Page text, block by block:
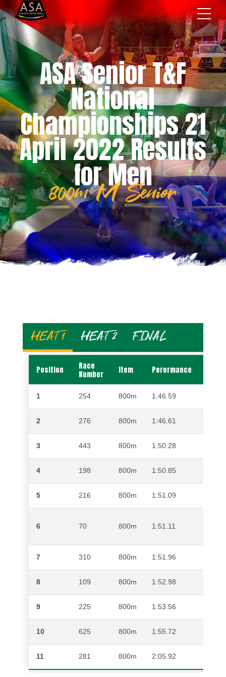
ASA Senior T&F
National
Championships 21
April 2022 Results
for Men
800m M Senior
HEAT 1 HEAT 2 FINAL
Position
Race
Number
Item Perormance
1 254 800m 1:46.59
2 276 800m 1:46.61
3 443 800m 1:50.28
4 198 800m 1:50.85
5 216 800m 1:51.09
6 70 800m 1:51.11
7 310 800m 1:51.96
8 109 800m 1:52.98
9 225 800m 1:53.56
10 625 800m 1:55.72
11 281 800m 2:05.92